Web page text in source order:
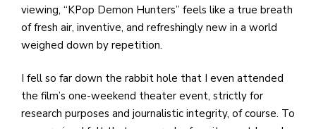
viewing, “KPop Demon Hunters” feels like a true breath
of fresh air, inventive, and refreshingly new in a world
weighed down by repetition.
I fell so far down the rabbit hole that I even attended
the film’s one-weekend theater event, strictly for
research purposes and journalistic integrity, of course. To